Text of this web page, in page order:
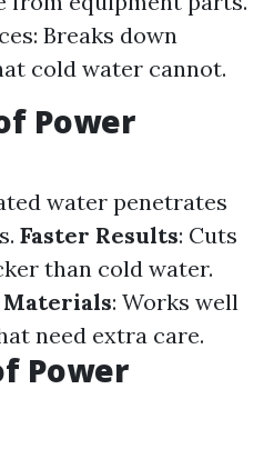
Breaks down
cold water cannot.
Power
water penetrates
Faster Results: Cuts
than cold water.
: Works well
need extra care.
Power